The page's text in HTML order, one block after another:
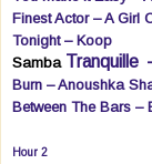
Finest Actor – A Girl
Tonight – Koop
Samba Tranquille
Burn – Anoushka
Between The Bars –
Hour 2